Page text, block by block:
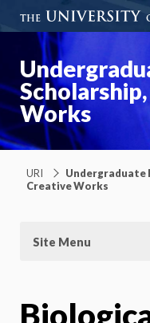
Works
URI
Undergraduate
Creative Works
Site Menu